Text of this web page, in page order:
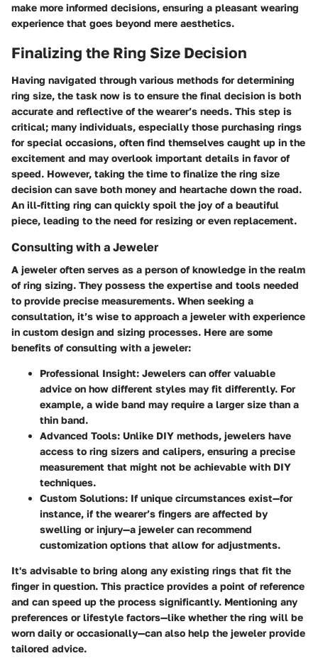
make more informed decisions, ensuring a pleasant wearing
experience that goes beyond mere aesthetics.
Finalizing the Ring Size Decision
Having navigated through various methods for determining
ring size, the task now is to ensure the final decision is both
accurate and reflective of the wearer’s needs. This step is
critical; many individuals, especially those purchasing rings
for special occasions, often find themselves caught up in the
excitement and may overlook important details in favor of
speed. However, taking the time to finalize the ring size
decision can save both money and heartache down the road.
An ill-fitting ring can quickly spoil the joy of a beautiful
piece, leading to the need for resizing or even replacement.
Consulting with a Jeweler
A jeweler often serves as a person of knowledge in the realm
of ring sizing. They possess the expertise and tools needed
to provide precise measurements. When seeking a
consultation, it’s wise to approach a jeweler with experience
in custom design and sizing processes. Here are some
benefits of consulting with a jeweler:
Professional Insight: Jewelers can offer valuable
advice on how different styles may fit differently. For
example, a wide band may require a larger size than a
thin band.
Advanced Tools: Unlike DIY methods, jewelers have
access to ring sizers and calipers, ensuring a precise
measurement that might not be achievable with DIY
techniques.
Custom Solutions: If unique circumstances exist—for
instance, if the wearer’s fingers are affected by
swelling or injury—a jeweler can recommend
customization options that allow for adjustments.
It's advisable to bring along any existing rings that fit the
finger in question. This practice provides a point of reference
and can speed up the process significantly. Mentioning any
preferences or lifestyle factors—like whether the ring will be
worn daily or occasionally—can also help the jeweler provide
tailored advice.